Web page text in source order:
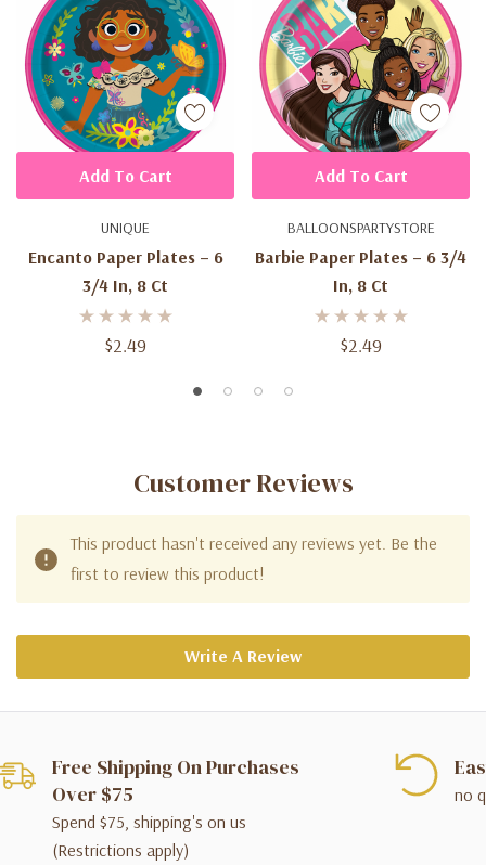
UNIQUE
Encanto Paper Plates – 6
3/4 In, 8 Ct
$2.49
Add To Cart
BALLOONSPARTYSTORE
Barbie Paper Plates – 6 3/4
In, 8 Ct
$2.49
Add To Cart
Customer Reviews
This product hasn't received any reviews yet. Be the
first to review this product!
Write A Review
Free Shipping On Purchases
Over $75
Spend $75, shipping's on us
(Restrictions apply)
no